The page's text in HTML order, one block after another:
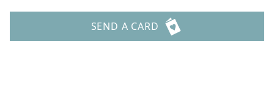
SEND A CARD